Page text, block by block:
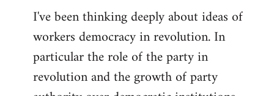
I've been thinking deeply about ideas of
workers democracy in revolution. In
particular the role of the party in
revolution and the growth of party